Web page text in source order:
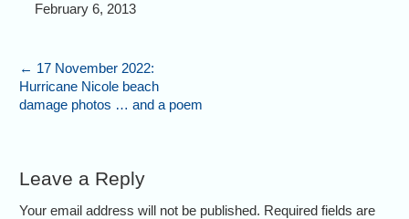
February 6, 2013
← 17 November 2022:
Hurricane Nicole beach
damage photos … and a poem
Leave a Reply
Your email address will not be published. Required fields are